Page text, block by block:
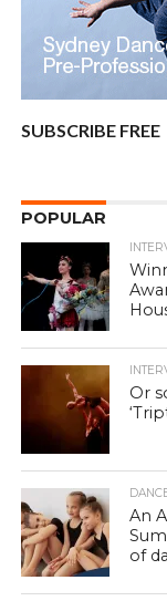
SUBSCRIBE FREE
POPULAR
Or
An
of